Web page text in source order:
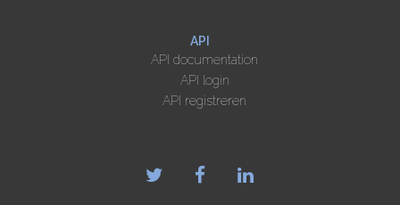
API
API documentation
API login
API registreren